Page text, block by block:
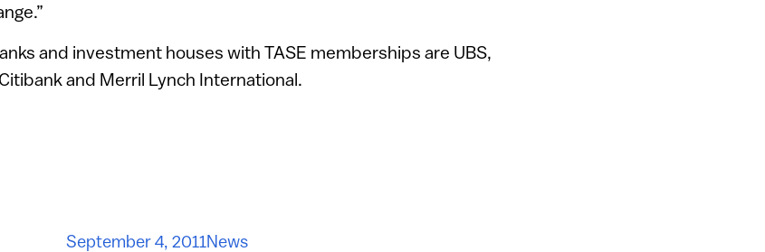
and investment houses with TASE memberships are UBS,
and Merril Lynch International.
September 4, 2011News